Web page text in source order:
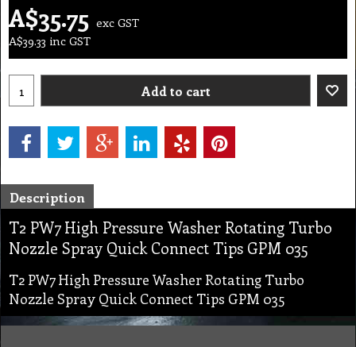
A$35.75 exc GST
A$39.33 inc GST
Add to cart
Description
T2 PW7 High Pressure Washer Rotating Turbo
Nozzle Spray Quick Connect Tips GPM 035
T2 PW7 High Pressure Washer Rotating Turbo
Nozzle Spray Quick Connect Tips GPM 035